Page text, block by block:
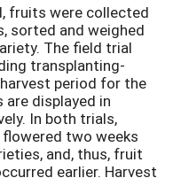
fruits were collected
sorted and weighed
The field trial
transplanting-
period for the
are displayed in
In both trials,
two weeks
and, thus, fruit
earlier. Harvest